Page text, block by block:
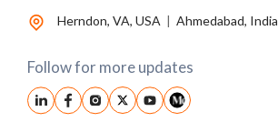
Herndon, VA, USA | Ahmedabad, India
Follow for more updates